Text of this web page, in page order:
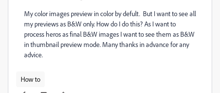
My color images preview in color by defult. But I want to see all
my previews as B&W only. How do I do this? As I want to
process heros as final B&W images I want to see them as B&W
in thumbnail preview mode. Many thanks in advance for any
advice.
How to